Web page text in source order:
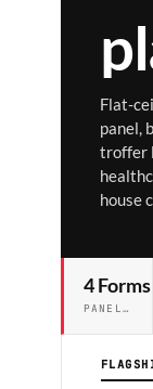
Flat-
panel,
troffer
house
4 Forms
PANEL · BACKLIT · TROFFER · EDGE-LIT